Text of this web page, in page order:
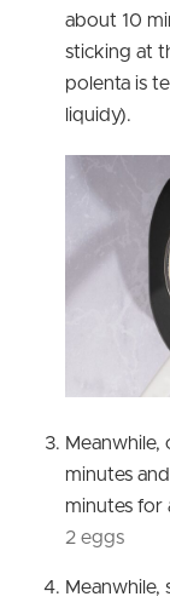
about 10
sticking at
polenta is
liquidy).
Meanwhile,
minutes
minutes for
2 eggs
Meanwhile,